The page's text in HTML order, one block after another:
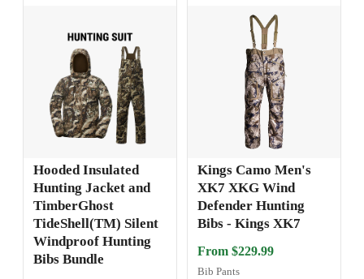
Hooded Insulated
Hunting Jacket and
TimberGhost
TideShell(TM) Silent
Windproof Hunting
Bibs Bundle
Kings Camo Men's
XK7 XKG Wind
Defender Hunting
Bibs - Kings XK7
From $229.99
Bib Pants